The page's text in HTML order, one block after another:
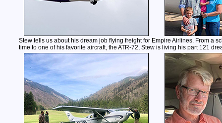
Stew tells us about his dream job flying freight for Empire Airlines. From a
time to one of his favorite aircraft, the ATR-72, Stew is living his part 121